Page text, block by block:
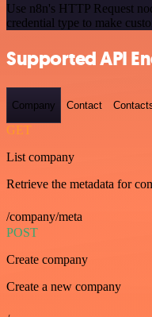
Use n8n's HTTP Request
credential type to make
Supported API
Company Contact
GET
List company
Retrieve the metadata for
/company/meta
POST
Create company
Create a new company